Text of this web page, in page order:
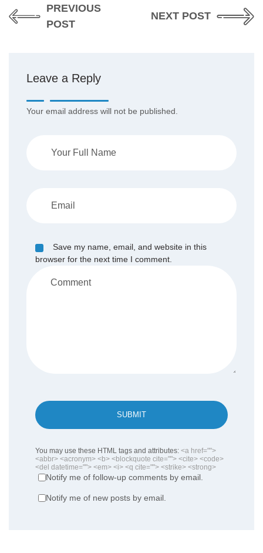
PREVIOUS
POST
NEXT POST
Leave a Reply
Your email address will not be published.
Save my name, email, and website in this
browser for the next time I comment.
SUBMIT
You may use these HTML tags and attributes: <a href="">
<abbr> <acronym> <b> <blockquote cite=""> <cite> <code>
<del datetime=""> <em> <i> <q cite=""> <strike> <strong>
Notify me of follow-up comments by email.
Notify me of new posts by email.